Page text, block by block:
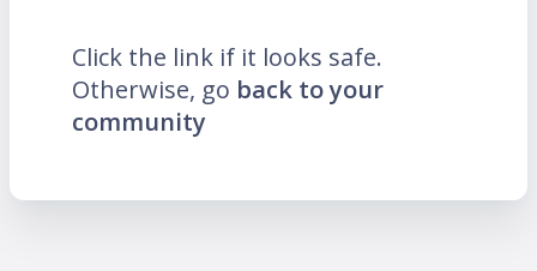
Click the link if it looks safe.
Otherwise, go back to your
community